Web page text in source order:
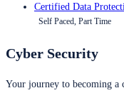
Certified Data
Self Paced, Part Time
Cyber Security
Your journey to becoming a